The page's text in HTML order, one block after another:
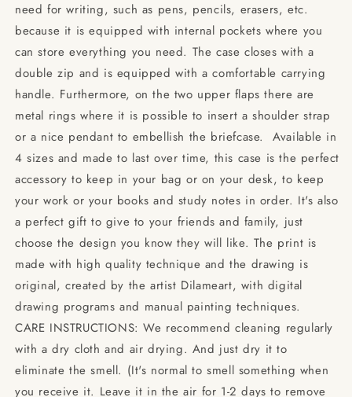
need for writing, such as pens, pencils, erasers, etc.
because it is equipped with internal pockets where you
can store everything you need. The case closes with a
double zip and is equipped with a comfortable carrying
handle. Furthermore, on the two upper flaps there are
metal rings where it is possible to insert a shoulder strap
or a nice pendant to embellish the briefcase. Available in
4 sizes and made to last over time, this case is the perfect
accessory to keep in your bag or on your desk, to keep
your work or your books and study notes in order. It's also
a perfect gift to give to your friends and family, just
choose the design you know they will like. The print is
made with high quality technique and the drawing is
original, created by the artist Dilameart, with digital
drawing programs and manual painting techniques.
CARE INSTRUCTIONS: We recommend cleaning regularly
with a dry cloth and air drying. And just dry it to
eliminate the smell. (It's normal to smell something when
you receive it. Leave it in the air for 1-2 days to remove